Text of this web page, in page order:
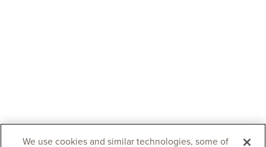
We use cookies and similar technologies, some of